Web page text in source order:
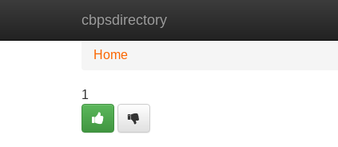
cbpsdirectory
Home New Site Listings
Home
1